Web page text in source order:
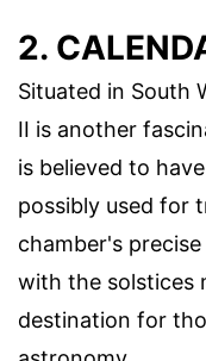
2.
Situated in South
II is another
is believed to
possibly used for
chamber's
with the solstices
destination for